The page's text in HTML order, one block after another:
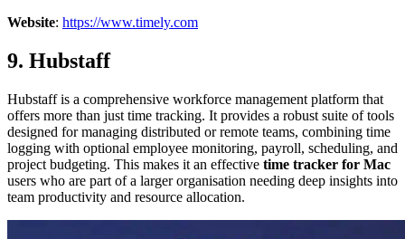
Website: https://www.timely.com
9. Hubstaff
Hubstaff is a comprehensive workforce management platform that
offers more than just time tracking. It provides a robust suite of tools
designed for managing distributed or remote teams, combining time
logging with optional employee monitoring, payroll, scheduling, and
project budgeting. This makes it an effective time tracker for Mac
users who are part of a larger organisation needing deep insights into
team productivity and resource allocation.